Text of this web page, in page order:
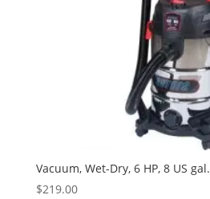
Vacuum, Wet-Dry, 6 HP, 8 US gal.
$219.00